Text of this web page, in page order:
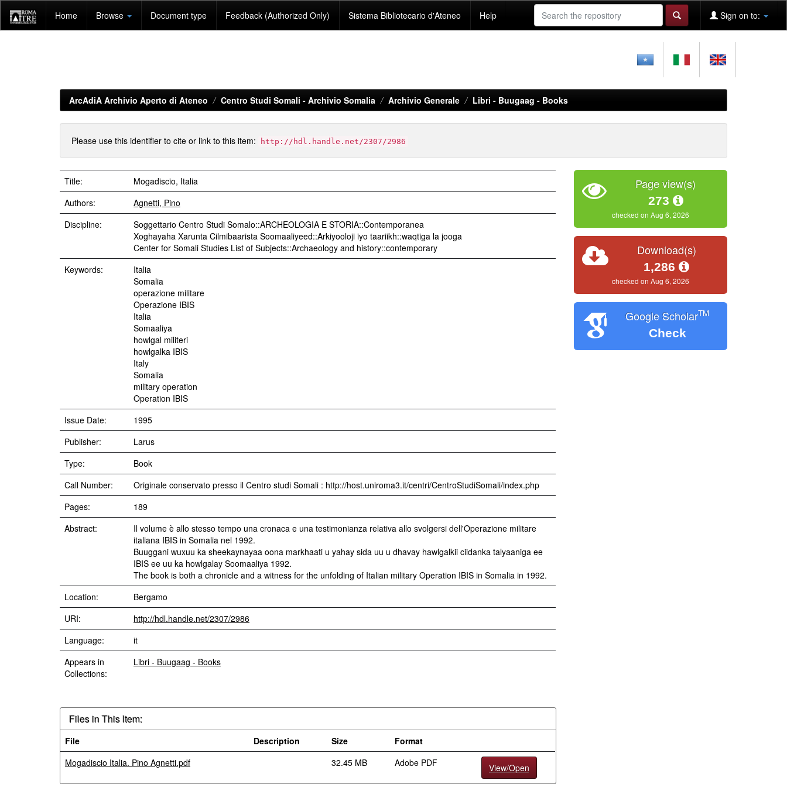
navigation
Home Browse Document type Feedback (Authorized Only) Sistema Bibliotecario d'Ateneo Help Sign on to:
ArcAdiA Archivio Aperto di Ateneo Centro Studi Somali - Archivio Somalia Archivio Generale Libri - Buugaag - Books
Please use this identifier to cite or link to this item: http://hdl.handle.net/2307/2986
Title:
Mogadiscio, Italia
Authors:
Agnetti, Pino
Discipline:
Soggettario Centro Studi Somalo::ARCHEOLOGIA E STORIA::Contemporanea
Xoghayaha Xarunta Cilmibaarista Soomaaliyeed::Arkiyooloji iyo taariikh::waqtiga la jooga
Center for Somali Studies List of Subjects::Archaeology and history::contemporary
Keywords:
Italia
Somalia
operazione militare
Operazione IBIS
Italia
Somaaliya
howlgal militeri
howlgalka IBIS
Italy
Somalia
military operation
Operation IBIS
Issue Date:
1995
Publisher:
Larus
Type:
Book
Call Number:
Originale conservato presso il Centro studi Somali : http://host.uniroma3.it/centri/CentroStudiSomali/index.php
Pages:
189
Abstract:
Il volume è allo stesso tempo una cronaca e una testimonianza relativa allo svolgersi dell'Operazione militare
italiana IBIS in Somalia nel 1992.
Buuggani wuxuu ka sheekaynayaa oona markhaati u yahay sida uu u dhavay hawlgalkii ciidanka talyaaniga ee
IBIS ee uu ka howlgalay Soomaaliya 1992.
The book is both a chronicle and a witness for the unfolding of Italian military Operation IBIS in Somalia in 1992.
Location:
Bergamo
URI:
http://hdl.handle.net/2307/2986
Language:
it
Appears in
Collections:
Libri - Buugaag - Books
Files in This Item:
File Description Size
Format
Mogadiscio Italia. Pino Agnetti.pdf
32.45 MB Adobe PDF View/Open
Page view(s)
273
checked on Aug 6, 2026
Download(s)
1,286
checked on Aug 6, 2026
Google ScholarTM
Check